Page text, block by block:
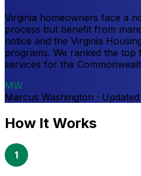
Virginia homeowners face a
process but benefit from
notice and the Virginia
programs. We ranked the
services for the
MW
Marcus Washington · Updated
How It Works
1